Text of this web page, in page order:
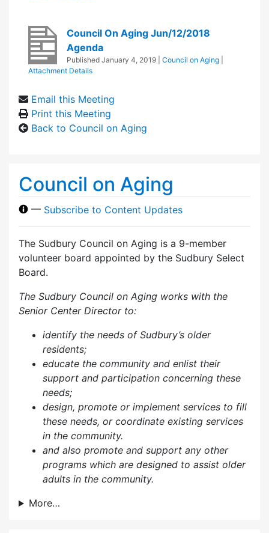
Council On Aging Jun/12/2018
Agenda
Published January 4, 2019 Council on Aging
Attachment Details
Email this Meeting
Print this Meeting
Back to Council on Aging
Council on Aging
— Subscribe to Content Updates
The Sudbury Council on Aging is a 9-member
volunteer board appointed by the Sudbury Select
Board.
The Sudbury Council on Aging works with the
Senior Center Director to:
identify the needs of Sudbury’s older
residents;
educate the community and enlist their
support and participation concerning these
needs;
design, promote or implement services to fill
these needs, or coordinate existing services
in the community.
and also promote and support any other
programs which are designed to assist older
adults in the community.
More…